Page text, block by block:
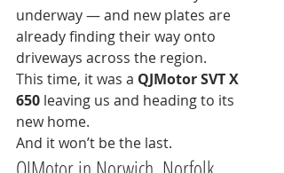
underway — and new plates are
already finding their way onto
driveways across the region.
This time, it was a QJMotor SVT X
650 leaving us and heading to its
new home.
And it won’t be the last.